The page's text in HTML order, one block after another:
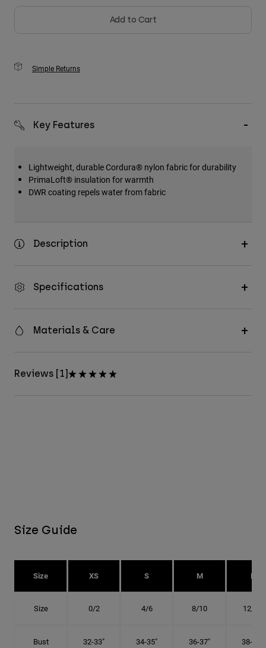
Add to Cart
Simple Returns
Key Features
Lightweight, durable Cordura® nylon fabric for durability
PrimaLoft® insulation for warmth
DWR coating repels water from fabric
Description
Specifications
Materials & Care
Reviews [1]
Size Guide
Size XS S M L
Size 0/2 4/6 8/10 12/14
Bust 32-33" 34-35" 36-37" 38-40"